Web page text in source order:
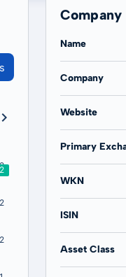
20 years
Company
Name
Company
Website
Primary
WKN
ISIN
Asset Class